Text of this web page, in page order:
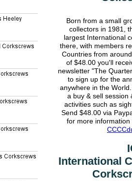
Born from a small
collectors in 1981,
largest International
there, with members
Countries from
of $48.00 you'll
newsletter "The
to sign up for the
anywhere in the
a buy & sell session
activities such as
Send $48.00 via
for more
International